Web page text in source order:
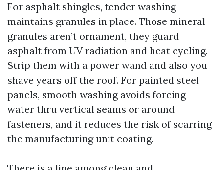
For asphalt shingles, tender washing
maintains granules in place. Those mineral
granules aren’t ornament, they guard
asphalt from UV radiation and heat cycling.
Strip them with a power wand and also you
shave years off the roof. For painted steel
panels, smooth washing avoids forcing
water thru vertical seams or around
fasteners, and it reduces the risk of scarring
the manufacturing unit coating.